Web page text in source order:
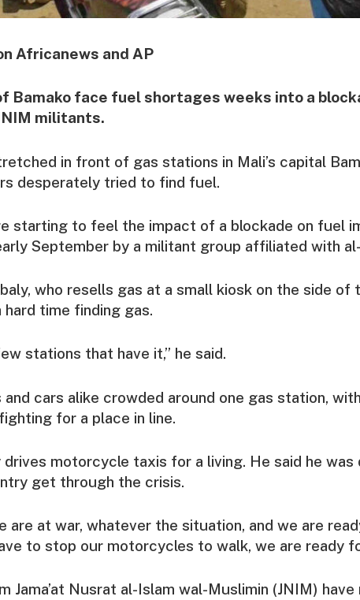
Africanews and AP
Bamako face fuel shortages weeks into a
militants.
in front of gas stations in Mali’s capital
desperately tried to find fuel.
starting to feel the impact of a blockade on fuel
September by a militant group affiliated with
who resells gas at a small kiosk on the side of
hard time finding gas.
stations that have it,” he said.
cars alike crowded around one gas station,
for a place in line.
drives motorcycle taxis for a living. He said he
get through the crisis.
are at war, whatever the situation, and we are
to stop our motorcycles to walk, we are ready
Jama’at Nusrat al-Islam wal-Muslimin (JNIM)